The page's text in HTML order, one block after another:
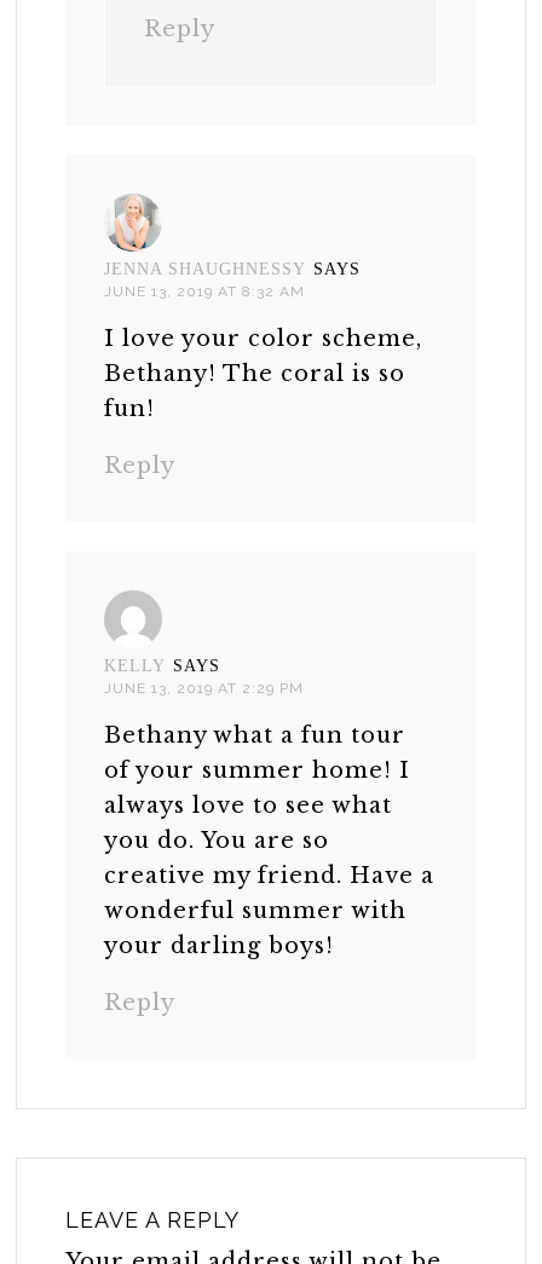
Reply
JENNA SHAUGHNESSY SAYS
JUNE 13, 2019 AT 8:32 AM
I love your color scheme,
Bethany! The coral is so
fun!
Reply
KELLY SAYS
JUNE 13, 2019 AT 2:29 PM
Bethany what a fun tour
of your summer home! I
always love to see what
you do. You are so
creative my friend. Have a
wonderful summer with
your darling boys!
Reply
LEAVE A REPLY